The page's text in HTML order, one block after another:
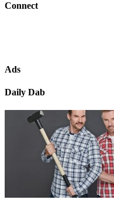
Connect
Ads
Daily Dab